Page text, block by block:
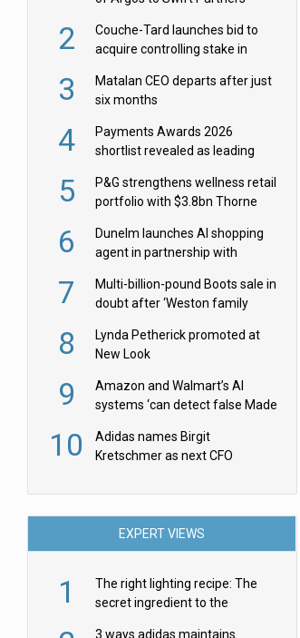
2
Couche-Tard launches bid to
acquire controlling stake in
3
Matalan CEO departs after just
six months
4
Payments Awards 2026
shortlist revealed as leading
5
P&G strengthens wellness retail
portfolio with $3.8bn Thorne
6
Dunelm launches AI shopping
agent in partnership with
7
Multi-billion-pound Boots sale in
doubt after ‘Weston family
8
Lynda Petherick promoted at
New Look
9
Amazon and Walmart’s AI
systems ‘can detect false Made
them
10
Adidas names Birgit
Kretschmer as next CFO
EXPERT VIEWS
1
The right lighting recipe: The
secret ingredient to the
3 ways adidas maintains